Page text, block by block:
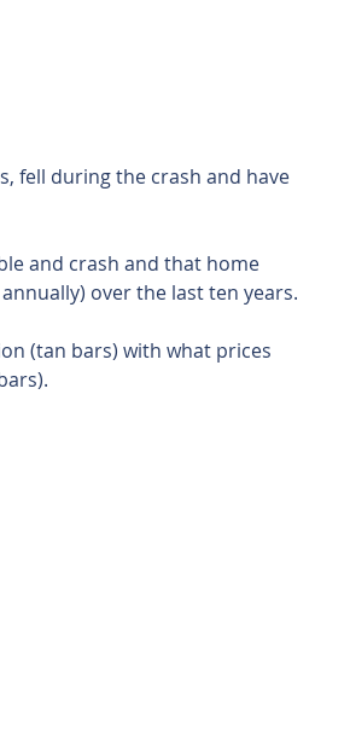
fell during the crash and have
and crash and that home
over the last ten years.
(tan bars) with what prices